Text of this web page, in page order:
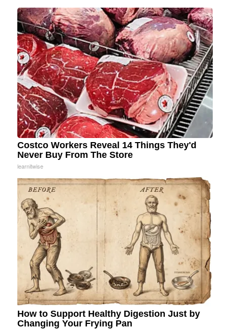
Costco Workers Reveal 14 Things They'd
Never Buy From The Store
learnitwise
How to Support Healthy Digestion Just by
Changing Your Frying Pan